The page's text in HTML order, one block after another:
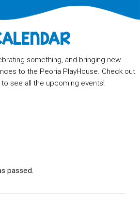
something, and bringing new
to the Peoria PlayHouse. Check out
see all the upcoming events!
passed.